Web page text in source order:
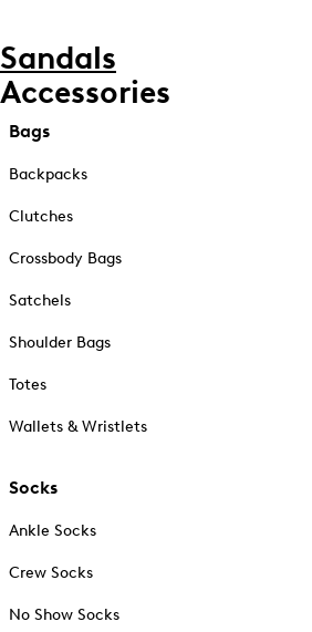
Sandals
Accessories
Bags
Backpacks
Clutches
Crossbody Bags
Satchels
Shoulder Bags
Totes
Wallets & Wristlets
Socks
Ankle Socks
Crew Socks
No Show Socks